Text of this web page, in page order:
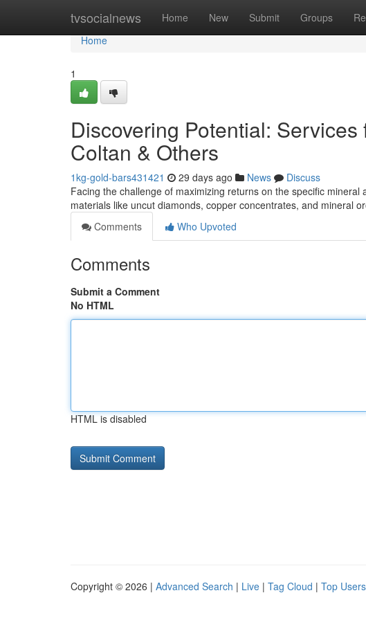
tvsocialnews Home New Submit Groups
Home
Home
1
Discovering Potential:
Coltan & Others
1kg-gold-bars431421 29 days ago News
Discuss
Facing the challenge of maximizing returns on the specific
materials like uncut diamonds, copper concentrates, and mineral
Comments
Who Upvoted
Comments
Submit a Comment
No HTML
HTML is disabled
Copyright © 2026 | Advanced Search | Live | Tag Cloud | Top Users